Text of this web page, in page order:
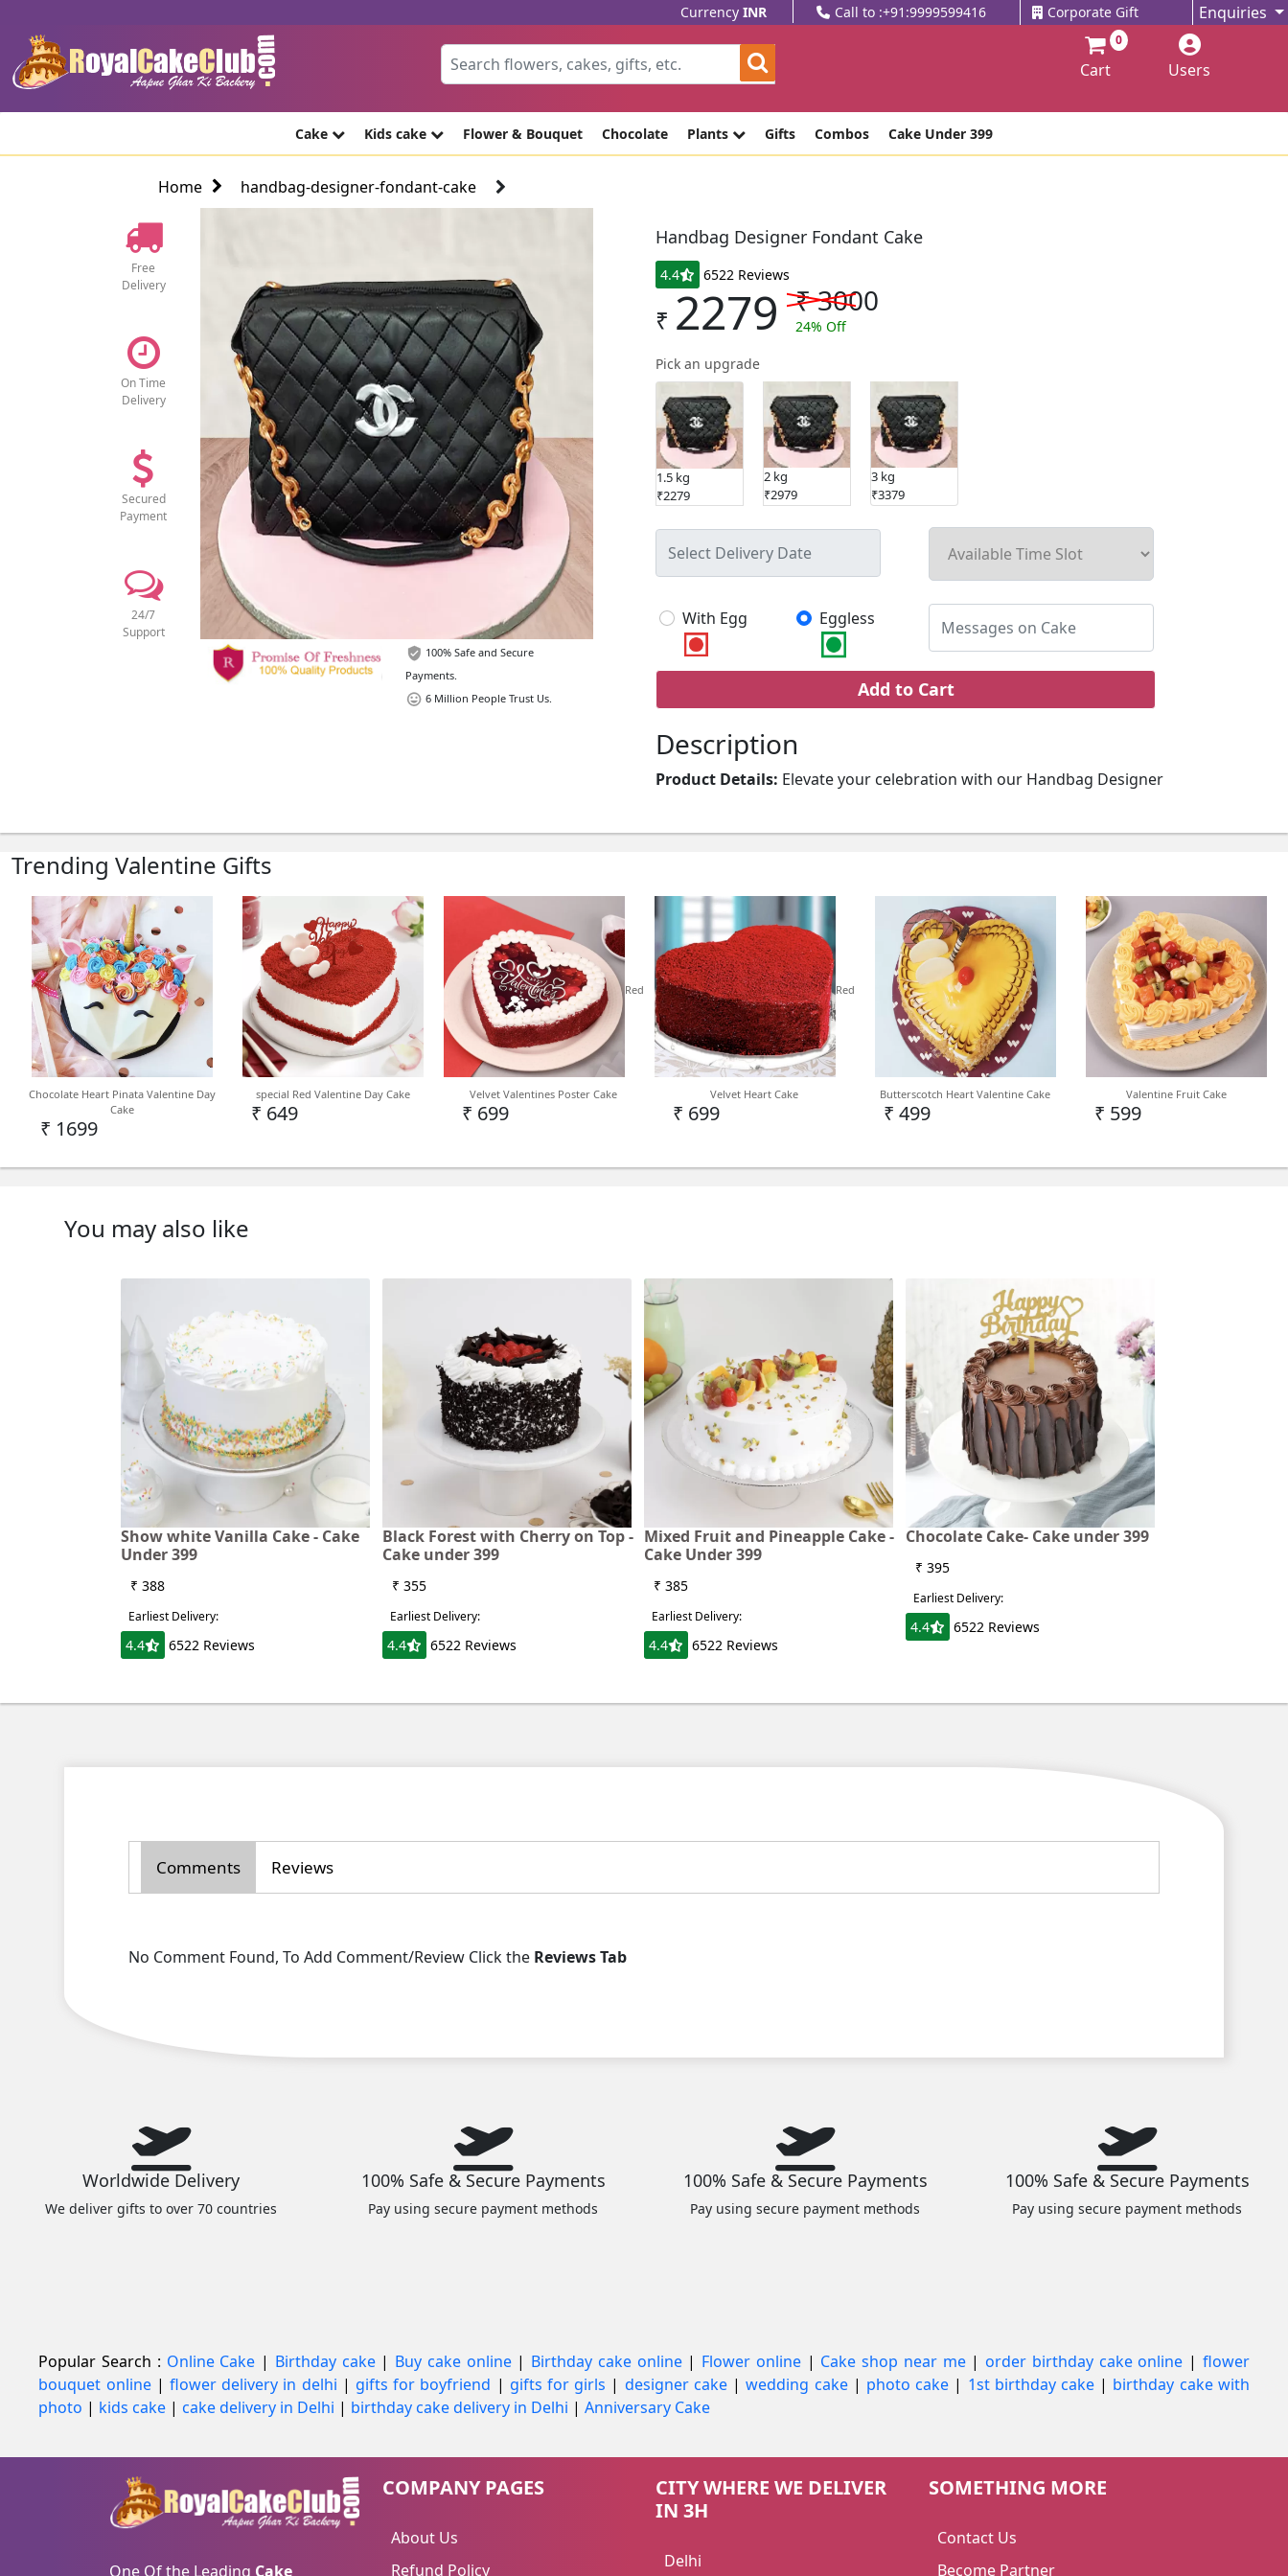
Currency INR Call to :+91:9999599416 Corporate Gift Enquiries
0
Cart Users
Cake Kids cake Flower & Bouquet Chocolate Plants Gifts Combos Cake Under 399
Home handbag-designer-fondant-cake
Free
Delivery
On Time
Delivery
Secured
Payment
24/7
Support
100% Safe and Secure
Payments.
6 Million People Trust Us.
Handbag Designer Fondant Cake
4.4 6522 Reviews
₹ 2279 ₹3000
24% Off
Pick an upgrade
1.5 kg
₹2279
2 kg
₹2979
3 kg
₹3379
With Egg Eggless
Add to Cart
Description
Product Details: Elevate your celebration with our Handbag Designer
TYPE
DESIGNER CAKE
DELIVERY
Note - We deliver birthday cake in Delhi NCR but we can deliver on PAN
India Level depending on demand.
Trending Valentine Gifts
Chocolate Heart Pinata Valentine Day
Cake
₹ 1699
special Red Valentine Day Cake
₹ 649
Red
Velvet Valentines Poster Cake
₹ 699
Red
Velvet Heart Cake
₹ 699
Butterscotch Heart Valentine Cake
₹ 499
Valentine Fruit Cake
₹ 599
You may also like
Show white Vanilla Cake - Cake
Under 399
₹ 388
Earliest Delivery:
4.4 6522 Reviews
Black Forest with Cherry on Top -
Cake under 399
₹ 355
Earliest Delivery:
4.4 6522 Reviews
Mixed Fruit and Pineapple Cake -
Cake Under 399
₹ 385
Earliest Delivery:
4.4 6522 Reviews
Chocolate Cake- Cake under 399
₹ 395
Earliest Delivery:
4.4 6522 Reviews
Comments Reviews
No Comment Found, To Add Comment/Review Click the Reviews Tab
Worldwide Delivery
We deliver gifts to over 70 countries
100% Safe & Secure Payments
Pay using secure payment methods
100% Safe & Secure Payments
Pay using secure payment methods
100% Safe & Secure Payments
Pay using secure payment methods
Popular Search : Online Cake | Birthday cake | Buy cake online | Birthday cake online | Flower online | Cake shop near me |order birthday cake online | flower
bouquet online | flower delivery in delhi | gifts for boyfriend | gifts for girls | designer cake |wedding cake | photo cake | 1st birthday cake | birthday cake with
photo | kids cake |cake delivery in Delhi | birthday cake delivery in Delhi |Anniversary Cake
One Of the Leading Cake
COMPANY PAGES
About Us
Refund Policy
CITY WHERE WE DELIVER
IN 3H
Delhi
SOMETHING MORE
Contact Us
Become Partner